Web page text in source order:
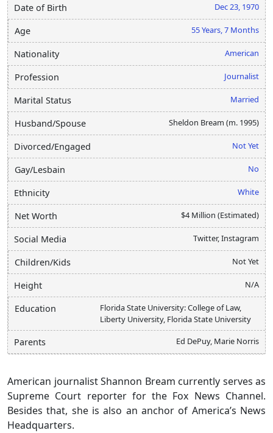
Date of Birth Dec 23, 1970
Age 55 Years, 7 Months
Nationality American
Profession Journalist
Marital Status Married
Husband/Spouse Sheldon Bream (m. 1995)
Divorced/Engaged Not Yet
Gay/Lesbain No
Ethnicity White
Net Worth $4 Million (Estimated)
Social Media Twitter, Instagram
Children/Kids Not Yet
Height N/A
Education
Florida State University: College of Law,
Liberty University, Florida State University
Parents Ed DePuy, Marie Norris
American journalist Shannon Bream currently serves as
Supreme Court reporter for the Fox News Channel.
Besides that, she is also an anchor of America’s News
Headquarters.